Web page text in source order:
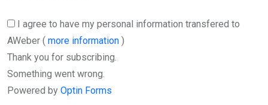
I agree to have my personal information transfered to
AWeber ( more information )
Thank you for subscribing.
Something went wrong.
Powered by Optin Forms